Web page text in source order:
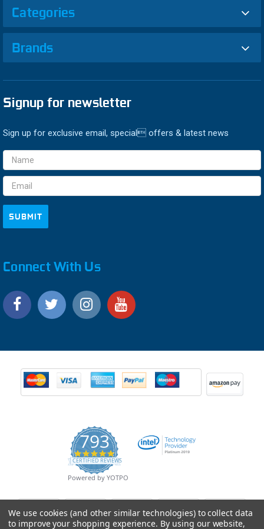
Categories
Brands
Signup for newsletter
Sign up for exclusive email, special offers & latest news
Email
Address
Connect With Us
793
4.9
star
rating
CERTIFIED REVIEWS
Powered by YOTPO
We use cookies (and other similar technologies) to collect data
to improve your shopping experience. By using our website,